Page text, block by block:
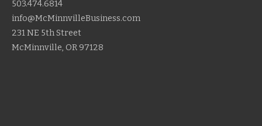
503.474.6814
info@McMinnvilleBusiness.com
231 NE 5th Street
McMinnville, OR 97128